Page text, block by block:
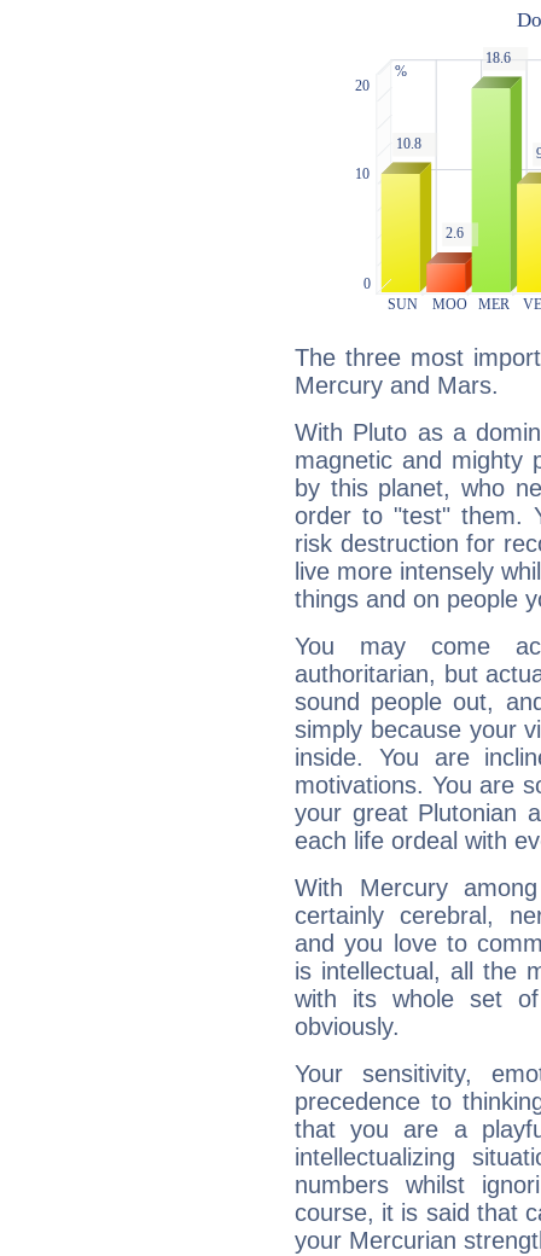
The three most
Mercury and Mars.
With Pluto as a
magnetic and mighty
by this planet, who
order to "test" them.
risk destruction for
live more intensely
things and on people
You may come
authoritarian, but
sound people out,
simply because your
inside. You are
motivations. You are
your great Plutonian
each life ordeal with
With Mercury
certainly cerebral,
and you love to
is intellectual, all the
with its whole set
obviously.
Your sensitivity,
precedence to
that you are a
intellectualizing
numbers whilst
course, it is said that
your Mercurian